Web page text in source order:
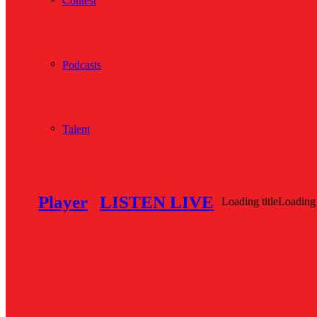
Podcasts
Talent
Player LISTEN LIVE Loading titleLoading